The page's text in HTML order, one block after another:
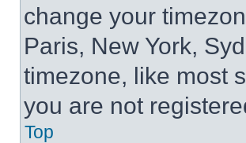
change your
Paris, New York,
timezone, like most
you are not
Top